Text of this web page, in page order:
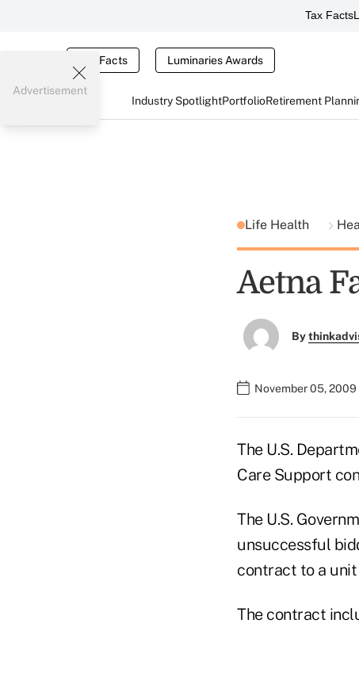
Tax Facts
Tax Facts Luminaries Awards
Industry SpotlightPortfolioRetirement
Advertisement
Life Health
Aetna
By
November 05, 2009
The U.S.
Care Support
The U.S.
unsuccessful
contract to a unit
The contract